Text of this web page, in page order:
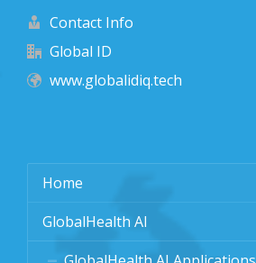
Contact Info
Global ID
www.globalidiq.tech
Home
GlobalHealth AI